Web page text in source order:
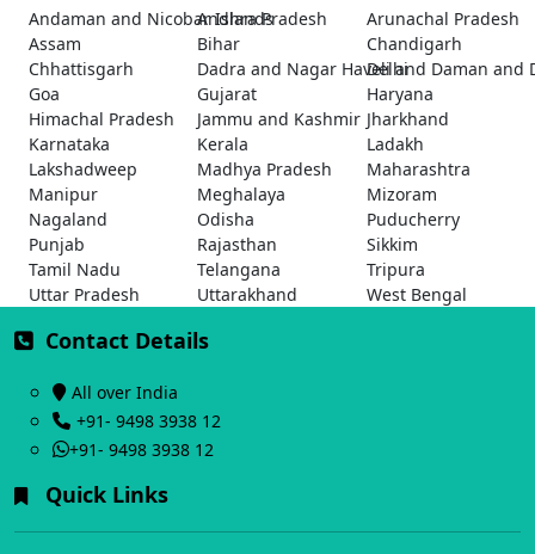
Andaman and Nicobar Islands
Andhra Pradesh
Arunachal Pradesh
Assam
Bihar
Chandigarh
Chhattisgarh
Dadra and Nagar Haveli and Daman and
Delhi
Goa
Gujarat
Haryana
Himachal Pradesh
Jammu and Kashmir Jharkhand
Karnataka
Kerala
Ladakh
Lakshadweep
Madhya Pradesh
Maharashtra
Manipur
Meghalaya
Mizoram
Nagaland
Odisha
Puducherry
Punjab
Rajasthan
Sikkim
Tamil Nadu
Telangana
Tripura
Uttar Pradesh
Uttarakhand West Bengal
Contact Details
All over India
+91- 9498 3938 12
+91- 9498 3938 12
Quick Links